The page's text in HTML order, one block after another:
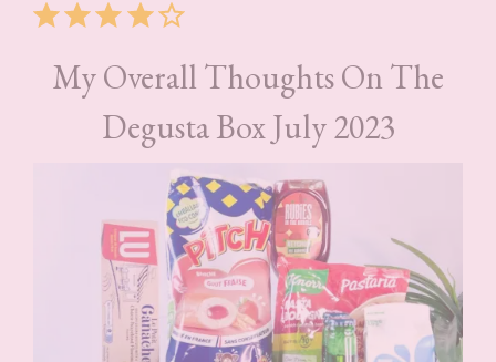
My Overall Thoughts On The
Degusta Box July 2023